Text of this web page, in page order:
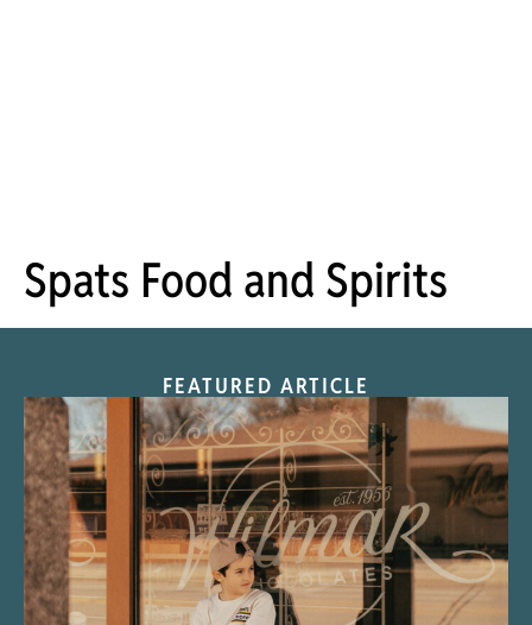
Spats Food and Spirits
FEATURED ARTICLE
“Nostalgic Sweets Shop”